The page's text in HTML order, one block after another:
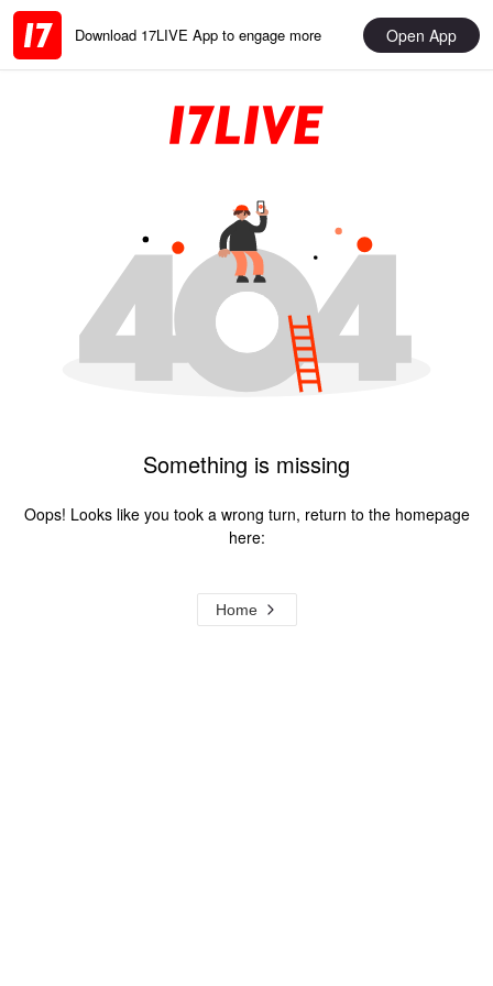
Download 17LIVE App to engage more Open App
Something is missing
Oops! Looks like you took a wrong turn, return to the homepage
here:
Home